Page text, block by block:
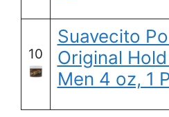
10
Suavecito
Original
Men 4 oz, 1